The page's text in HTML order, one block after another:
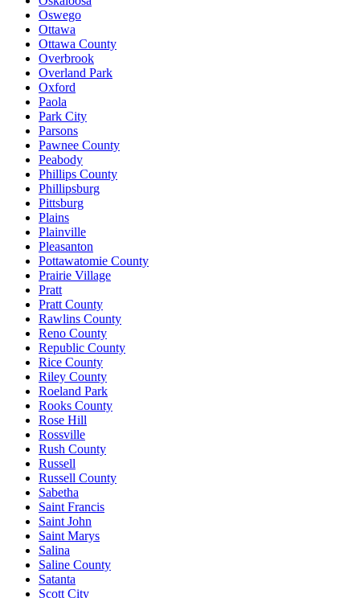
Oswego
Ottawa
Ottawa County
Overbrook
Overland Park
Oxford
Paola
Park City
Parsons
Pawnee County
Peabody
Phillips County
Phillipsburg
Pittsburg
Plains
Plainville
Pleasanton
Pottawatomie County
Prairie Village
Pratt
Pratt County
Rawlins County
Reno County
Republic County
Rice County
Riley County
Roeland Park
Rooks County
Rose Hill
Rossville
Rush County
Russell
Russell County
Sabetha
Saint Francis
Saint John
Saint Marys
Salina
Saline County
Satanta
Scott City